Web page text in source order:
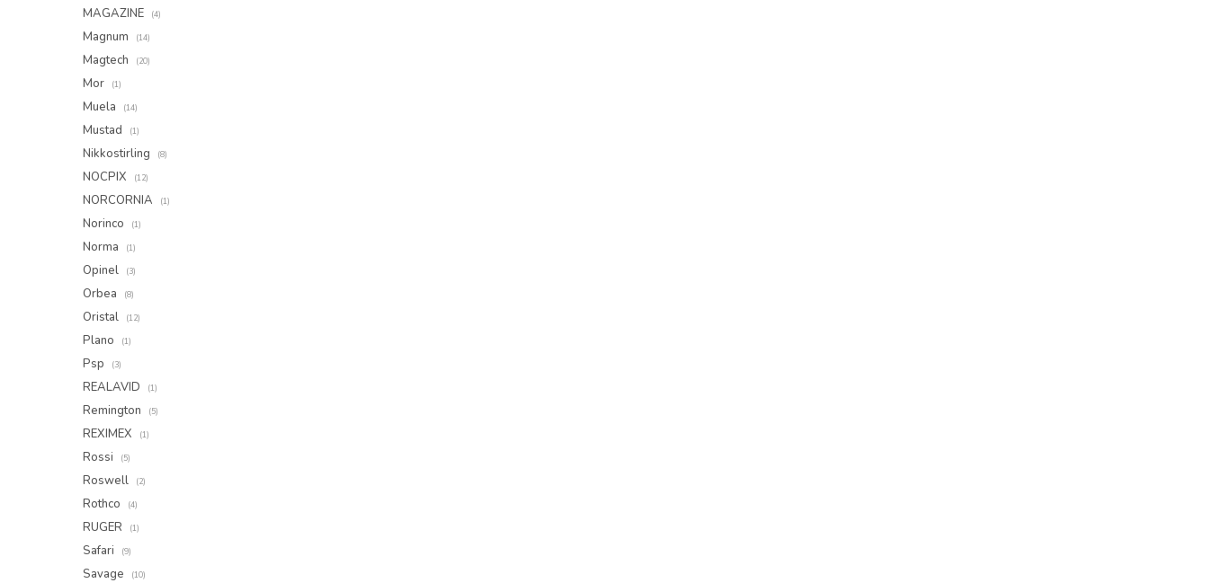
MAGAZINE (4)
Magnum (14)
Magtech (20)
Mor (1)
Muela (14)
Mustad (1)
Nikkostirling (8)
NOCPIX (12)
NORCORNIA (1)
Norinco (1)
Norma (1)
Opinel (3)
Orbea (8)
Oristal (12)
Plano (1)
Psp (3)
REALAVID (1)
Remington (5)
REXIMEX (1)
Rossi (5)
Roswell (2)
Rothco (4)
RUGER (1)
Safari (9)
Savage (10)